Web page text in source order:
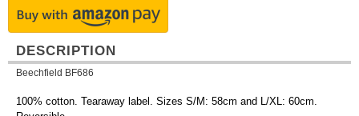
DESCRIPTION
Beechfield BF686
100% cotton. Tearaway label. Sizes S/M: 58cm and L/XL: 60cm.